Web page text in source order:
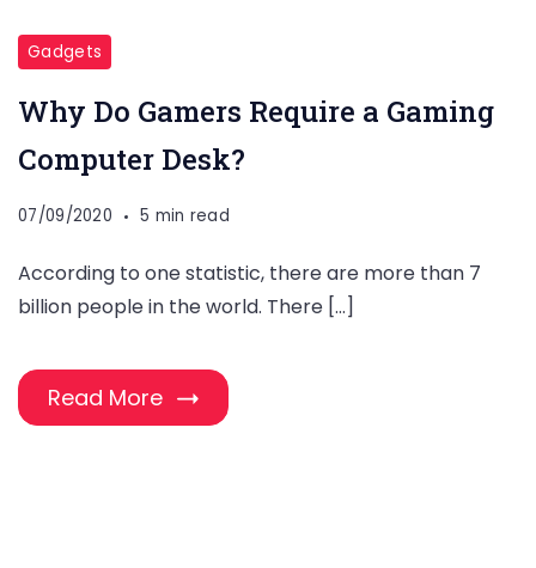
Gadgets
Why Do Gamers Require a Gaming
Computer Desk?
07/09/2020 5 min read
According to one statistic, there are more than 7
billion people in the world. There […]
Read More